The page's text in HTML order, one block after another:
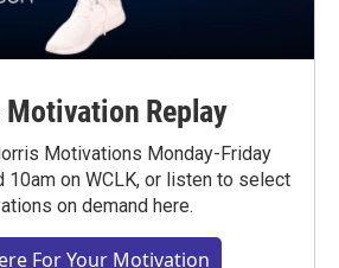
Replay
Motivations Monday-Friday
10am on WCLK, or listen to select
on demand here.
For Your Motivation